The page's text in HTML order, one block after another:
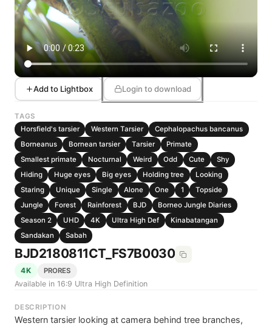
Add to Lightbox Login to download
TAGS
Horsfield's tarsier
Western Tarsier
Cephalopachus bancanus
Borneanus
Bornean tarsier Tarsier
Primate
Smallest primate
Nocturnal Weird Odd Cute
Shy
Hiding
Huge eyes Big eyes Holding tree
Looking
Staring
Unique Single Alone One 1
Topside
Jungle
Forest Rainforest BJD
Borneo Jungle Diaries
Season 2
UHD 4K Ultra High Def
Kinabatangan
Sandakan
Sabah
BJD2180811CT_FS7B0030
4K PRORES
Available in 16:9 Ultra High Definition
DESCRIPTION
Western tarsier looking at camera behind tree branches,